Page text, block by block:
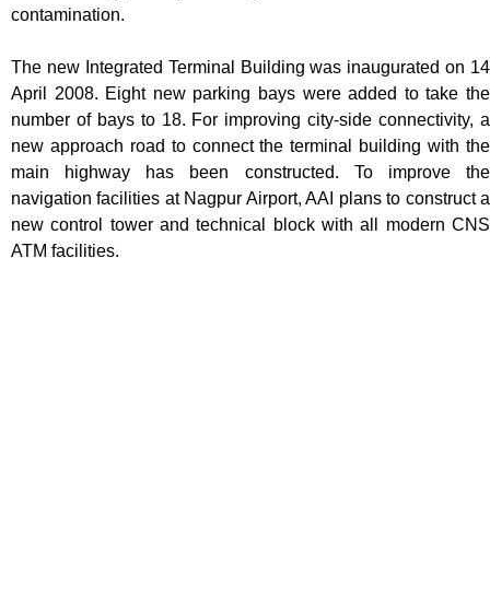
contamination.
The new Integrated Terminal Building was inaugurated on 14
April 2008. Eight new parking bays were added to take the
number of bays to 18. For improving city-side connectivity, a
new approach road to connect the terminal building with the
main highway has been constructed. To improve the
navigation facilities at Nagpur Airport, AAI plans to construct a
new control tower and technical block with all modern CNS
ATM facilities.